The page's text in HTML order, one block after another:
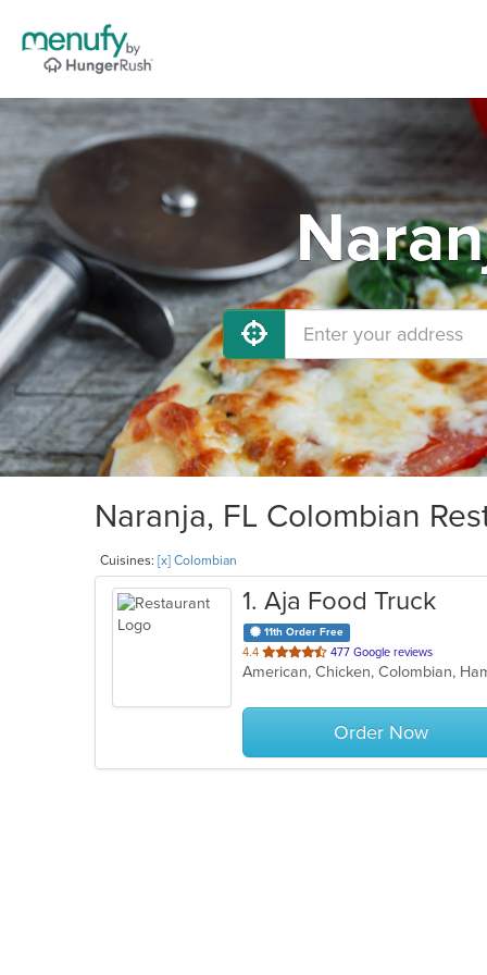
Naranja, FL Colombian
Cuisines: [x] Colombian
1. Aja Food Truck
11th Order Free
4.4 out
of
stars.
477 Google reviews
Order Now